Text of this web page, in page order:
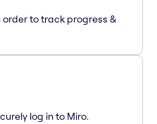
to track progress &
log in to Miro.